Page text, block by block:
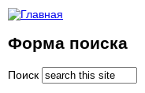
Форма поиска
Поиск